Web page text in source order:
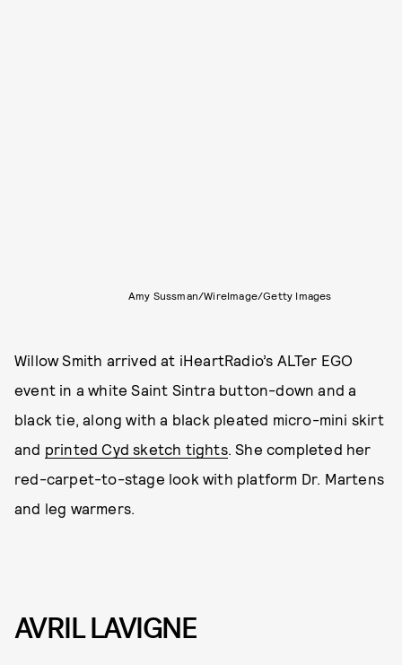
Amy Sussman/WireImage/Getty Images
Willow Smith arrived at iHeartRadio’s ALTer EGO
event in a white Saint Sintra button-down and a
black tie, along with a black pleated micro-mini skirt
and printed Cyd sketch tights. She completed her
red-carpet-to-stage look with platform Dr. Martens
and leg warmers.
AVRIL LAVIGNE